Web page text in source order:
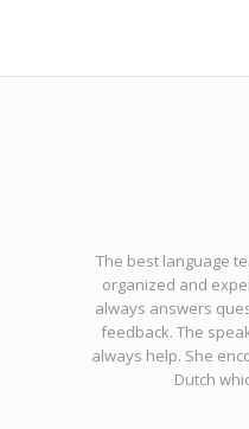
The best language
organized and
always answers
feedback. The
always help. She
Dutch